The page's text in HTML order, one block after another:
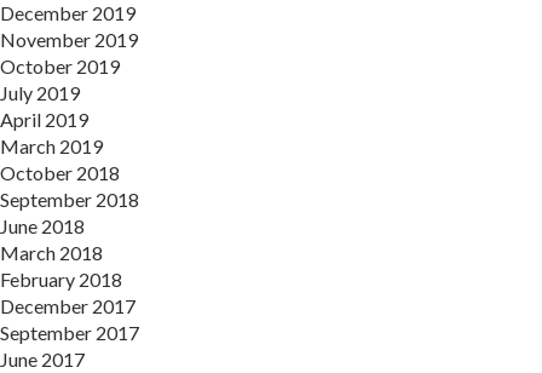
December 2019
November 2019
October 2019
July 2019
April 2019
March 2019
October 2018
September 2018
June 2018
March 2018
February 2018
December 2017
September 2017
June 2017